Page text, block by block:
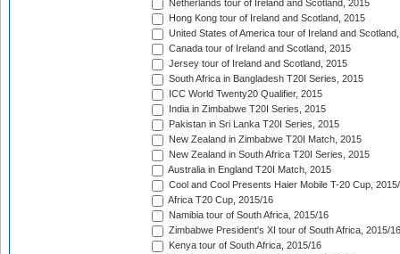
Netherlands tour of Ireland and Scotland, 2015
Hong Kong tour of Ireland and Scotland, 2015
United States of America tour of Ireland and
Canada tour of Ireland and Scotland, 2015
Jersey tour of Ireland and Scotland, 2015
South Africa in Bangladesh T20I Series, 2015
ICC World Twenty20 Qualifier, 2015
India in Zimbabwe T20I Series, 2015
Pakistan in Sri Lanka T20I Series, 2015
New Zealand in Zimbabwe T20I Match, 2015
New Zealand in South Africa T20I Series, 2015
Australia in England T20I Match, 2015
Cool and Cool Presents Haier Mobile T-20 Cup,
Africa T20 Cup, 2015/16
Namibia tour of South Africa, 2015/16
Zimbabwe President's XI tour of South Africa, 2015/16
Kenya tour of South Africa, 2015/16